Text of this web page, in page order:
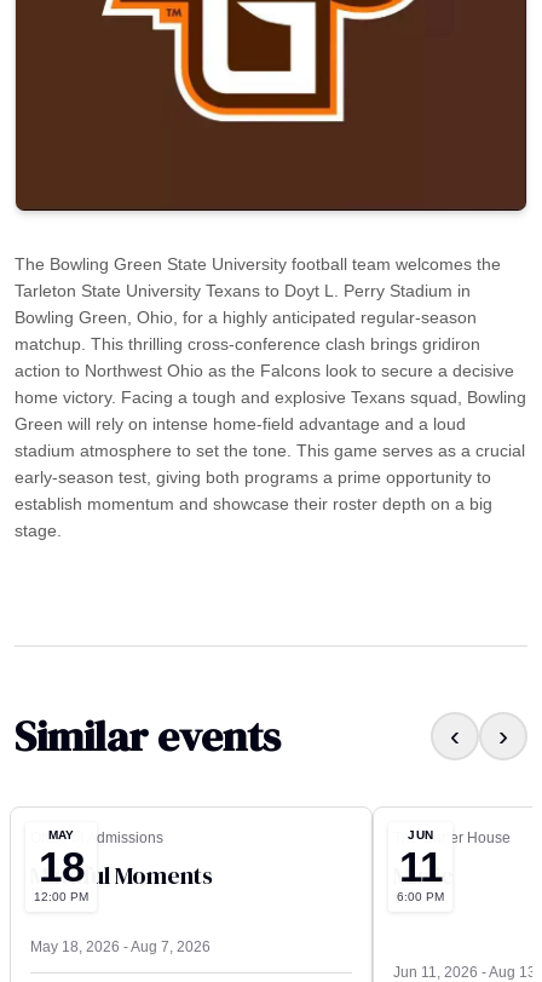
The Bowling Green State University football team welcomes the
Tarleton State University Texans to Doyt L. Perry Stadium in
Bowling Green, Ohio, for a highly anticipated regular-season
matchup. This thrilling cross-conference clash brings gridiron
action to Northwest Ohio as the Falcons look to secure a decisive
home victory. Facing a tough and explosive Texans squad, Bowling
Green will rely on intense home-field advantage and a loud
stadium atmosphere to set the tone. This game serves as a crucial
early-season test, giving both programs a prime opportunity to
establish momentum and showcase their roster depth on a big
stage.
Similar events ‹ ›
MAY
18
12:00 PM
Office of Admissions
Mindful Moments
May 18, 2026 - Aug 7, 2026
JUN
11
6:00 PM
The Carter House
Music
Jun 11, 2026 - Aug